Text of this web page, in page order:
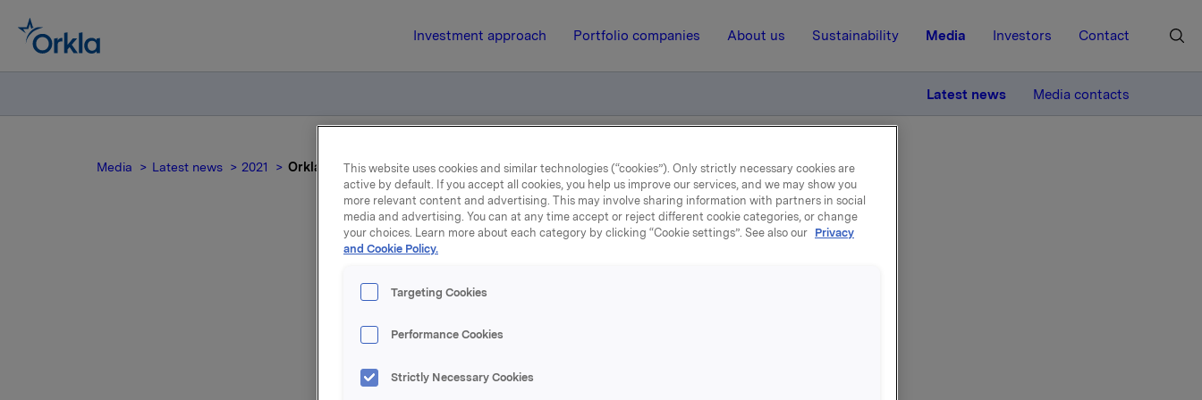
Investment approach Portfolio companies About us Sustainability Media Investors Contact
Latest news Media contacts
Media Latest news 2021 Orkla ASA: Jotun quarterly update
15 July 2021, 7:01 | Regulatory information
Orkla ASA: Jotun quarterly
Jotun, of which Orkla owns 42.6%, has issued a quarterly update for 1 April -
30 June 2021. Please find the quarterly update enclosed.
This website uses cookies and similar technologies (“cookies”). Only strictly necessary cookies are
active by default. If you accept all cookies, you help us improve our services, and we may show you
more relevant content and advertising. This may involve sharing information with partners in social
media and advertising. You can at any time accept or reject different cookie categories, or change
your choices. Learn more about each category by clicking “Cookie settings”. See also our Privacy
and Cookie Policy.
Targeting Cookies
Performance Cookies
Strictly Necessary Cookies